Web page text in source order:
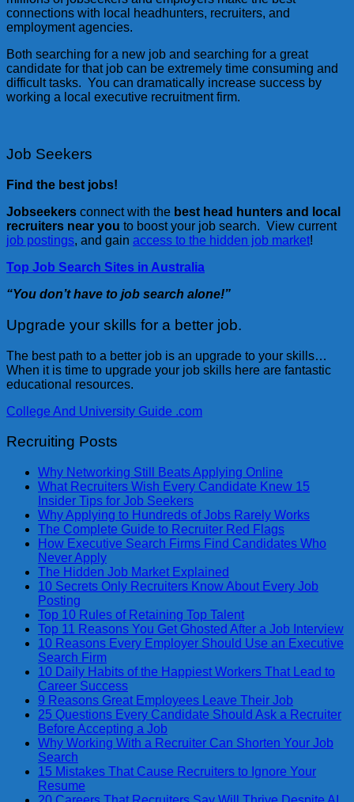
connections with local headhunters, recruiters, and
employment agencies.
Both searching for a new job and searching for a great
candidate for that job can be extremely time consuming and
difficult tasks. You can dramatically increase success by
working a local executive recruitment firm.
Job Seekers
Find the best jobs!
Jobseekers connect with the best head hunters and local
recruiters near you to boost your job search. View current
job postings, and gain access to the hidden job market!
Top Job Search Sites in Australia
“You don’t have to job search alone!”
Upgrade your skills for a better job.
The best path to a better job is an upgrade to your skills…
When it is time to upgrade your job skills here are fantastic
educational resources.
College And University Guide .com
Recruiting Posts
Why Networking Still Beats Applying Online
What Recruiters Wish Every Candidate Knew 15
Insider Tips for Job Seekers
Why Applying to Hundreds of Jobs Rarely Works
The Complete Guide to Recruiter Red Flags
How Executive Search Firms Find Candidates Who
Never Apply
The Hidden Job Market Explained
10 Secrets Only Recruiters Know About Every Job
Posting
Top 10 Rules of Retaining Top Talent
Top 11 Reasons You Get Ghosted After a Job Interview
10 Reasons Every Employer Should Use an Executive
Search Firm
10 Daily Habits of the Happiest Workers That Lead to
Career Success
9 Reasons Great Employees Leave Their Job
25 Questions Every Candidate Should Ask a Recruiter
Before Accepting a Job
Why Working With a Recruiter Can Shorten Your Job
Search
15 Mistakes That Cause Recruiters to Ignore Your
Resume